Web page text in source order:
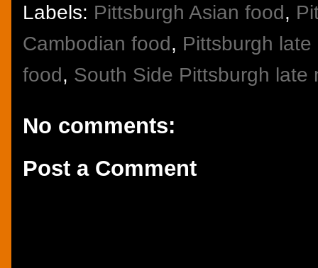
Labels: Pittsburgh Asian food,
Cambodian food, Pittsburgh
food, South Side Pittsburgh late
No comments:
Post a Comment